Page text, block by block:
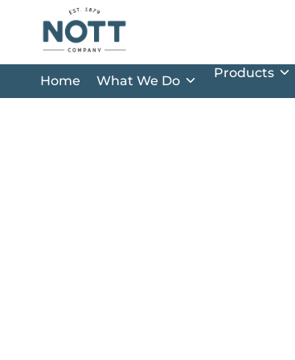
Skip to main content
Home
What We Do
Products